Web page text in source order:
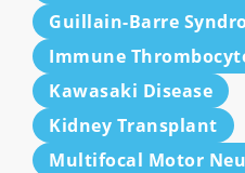
Guillain-Barre
Immune
Kawasaki Disease
Kidney Transplant
Multifocal Motor